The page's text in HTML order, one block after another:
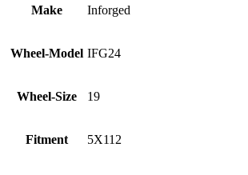
Make Inforged
Wheel-Model IFG24
Wheel-Size 19
Fitment 5X112